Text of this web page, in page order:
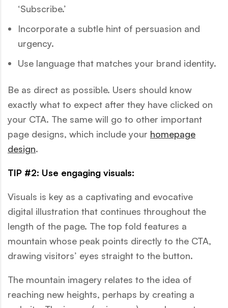
‘Subscribe.’
Incorporate a subtle hint of persuasion and
urgency.
Use language that matches your brand identity.
Be as direct as possible. Users should know
exactly what to expect after they have clicked on
your CTA. The same will go to other important
page designs, which include your homepage
design.
TIP #2: Use engaging visuals:
Visuals is key as a captivating and evocative
digital illustration that continues throughout the
length of the page. The top fold features a
mountain whose peak points directly to the CTA,
drawing visitors’ eyes straight to the button.
The mountain imagery relates to the idea of
reaching new heights, perhaps by creating a